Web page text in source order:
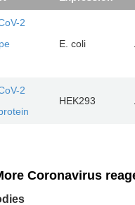
2
E. coli
2
HEK293
Coronavirus